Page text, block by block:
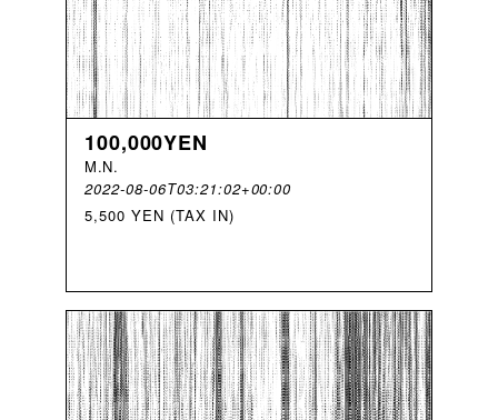
100,000YEN
M.N.
2022-08-06T03:21:02+00:00
5,500 YEN (TAX IN)